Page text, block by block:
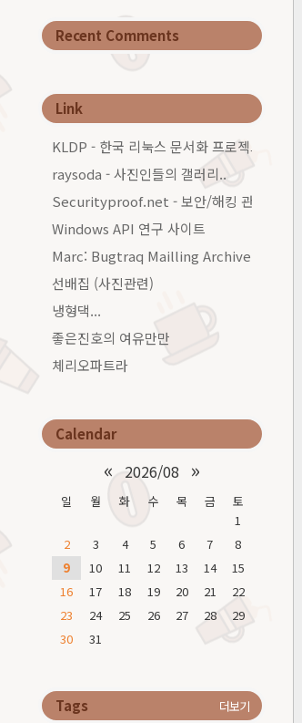
Recent Comments
Link
KLDP - 한국 리눅스 문서화 프로젝트그룹
raysoda - 사진인들의 갤러리..
Securityproof.net - 보안/해킹 관련 커…
Windows API 연구 사이트
Marc: Bugtraq Mailling Archive…
선배집 (사진관련)
냉형댁...
좋은진호의 여유만만
체리오파트라
Calendar
« 2026/08 »
일 월 화 수 목 금
토
1
2
3 4 5 6 7
8
9
10 11 12 13 14
15
16
17 18 19 20 21
22
23
24 25 26 27 28
29
30
31
Tags 더보기